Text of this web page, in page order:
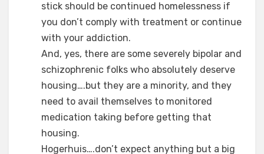
stick should be continued homelessness if
you don’t comply with treatment or continue
with your addiction.
And, yes, there are some severely bipolar and
schizophrenic folks who absolutely deserve
housing….but they are a minority, and they
need to avail themselves to monitored
medication taking before getting that
housing.
Hogerhuis….don’t expect anything but a big